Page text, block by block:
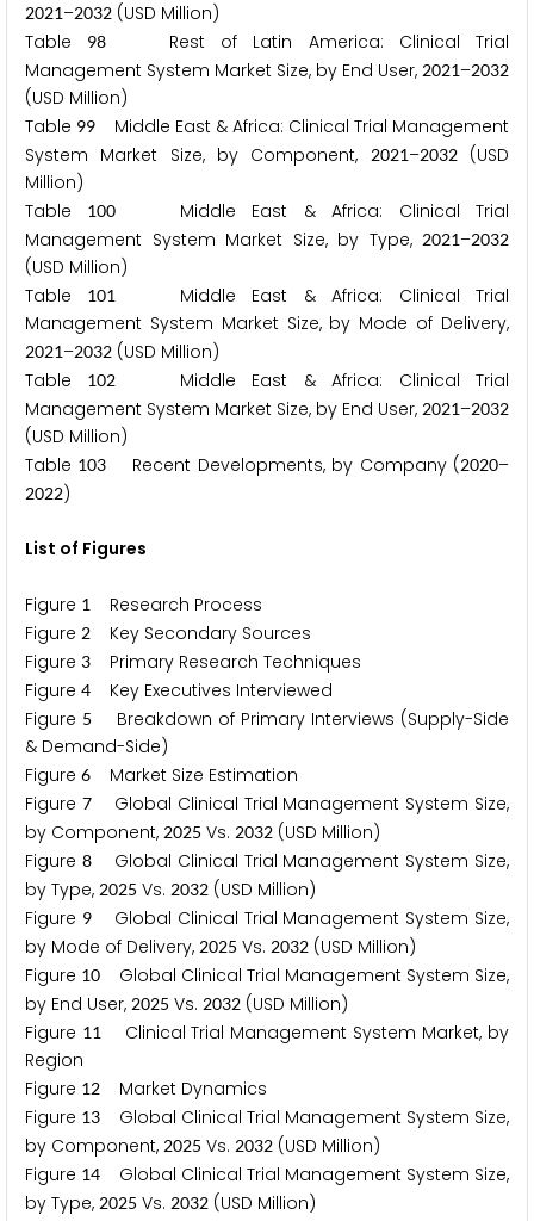
2021–2032 (USD Million)
Table
98
Rest of Latin America: Clinical Trial
Management System Market Size, by End User, 2021–2032
(USD Million)
Table 99 Middle East & Africa: Clinical Trial Management
System Market Size, by Component,
2021–2032(USD
Million)
Table
100
Middle East & Africa: Clinical Trial
Management System Market Size, by Type, 2021–2032
(USD Million)
Table
101
Middle East & Africa: Clinical Trial
Management System Market Size, by Mode of Delivery,
2021–2032 (USD Million)
Table
102
Middle East & Africa: Clinical Trial
Management System Market Size, by End User, 2021–2032
(USD Million)
Table 103 Recent Developments, by Company (2020–
2022)
List of Figures
Figure 1
Research Process
Figure 2 Key Secondary Sources
Figure 3 Primary Research Techniques
Figure 4 Key Executives Interviewed
Figure 5
Breakdown of Primary Interviews (Supply-Side
& Demand-Side)
Figure 6 Market Size Estimation
Figure 7Global Clinical Trial Management System Size,
by Component, 2025 Vs. 2032 (USD Million)
Figure 8Global Clinical Trial Management System Size,
by Type, 2025 Vs. 2032 (USD Million)
Figure 9Global Clinical Trial Management System Size,
by Mode of Delivery, 2025 Vs. 2032 (USD Million)
Figure 10 Global Clinical Trial Management System Size,
by End User, 2025 Vs. 2032 (USD Million)
Figure 11Clinical Trial Management System Market, by
Region
Figure 12 Market Dynamics
Figure 13 Global Clinical Trial Management System Size,
by Component, 2025 Vs. 2032 (USD Million)
Figure 14 Global Clinical Trial Management System Size,
by Type, 2025 Vs. 2032 (USD Million)